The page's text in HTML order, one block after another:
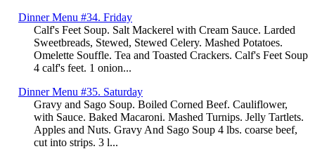
Dinner Menu #34. Friday
Calf's Feet Soup. Salt Mackerel with Cream Sauce. Larded
Sweetbreads, Stewed, Stewed Celery. Mashed Potatoes.
Omelette Souffle. Tea and Toasted Crackers. Calf's Feet Soup
4 calf's feet. 1 onion...
Dinner Menu #35. Saturday
Gravy and Sago Soup. Boiled Corned Beef. Cauliflower,
with Sauce. Baked Macaroni. Mashed Turnips. Jelly Tartlets.
Apples and Nuts. Gravy And Sago Soup 4 lbs. coarse beef,
cut into strips. 3 l...